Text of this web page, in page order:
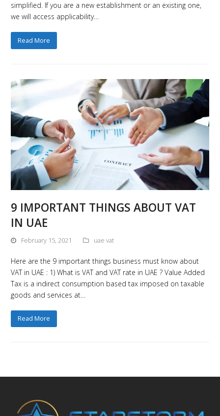
simplified. If you are a new establishment or an existing one,
we will access applicability…
Read More
9 IMPORTANT THINGS ABOUT VAT
IN UAE
February 15, 2021 uae vat
Here are the 9 important things business must know about
VAT in UAE : 1) What is VAT and VAT rate in UAE ? Value Added
Tax is a indirect consumption based tax imposed on taxable
goods and services at…
Read More